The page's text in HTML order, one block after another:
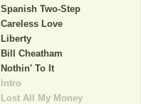
Spanish Two-Step
Careless Love
Liberty
Bill Cheatham
Nothin' To It
Intro
Lost All My Money